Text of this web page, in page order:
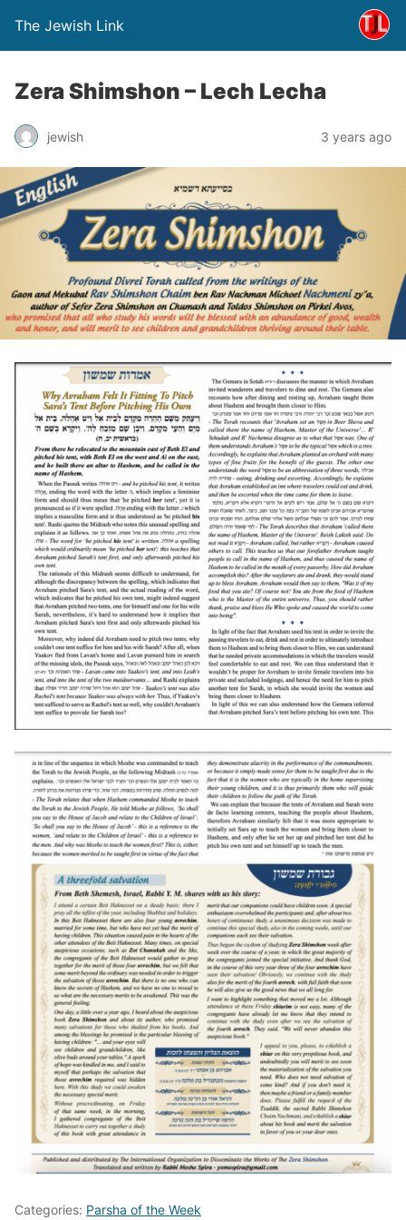
The Jewish Link
Zera Shimshon – Lech Lecha
jewish 3 years ago
Categories: Parsha of the Week